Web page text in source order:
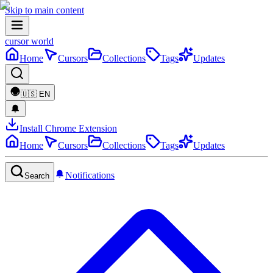
Skip to main content
cursor world
Home
Cursors Collections Tags Updates
🇺🇸 EN
Install Chrome Extension
Home
Cursors Collections Tags Updates
Search Notifications